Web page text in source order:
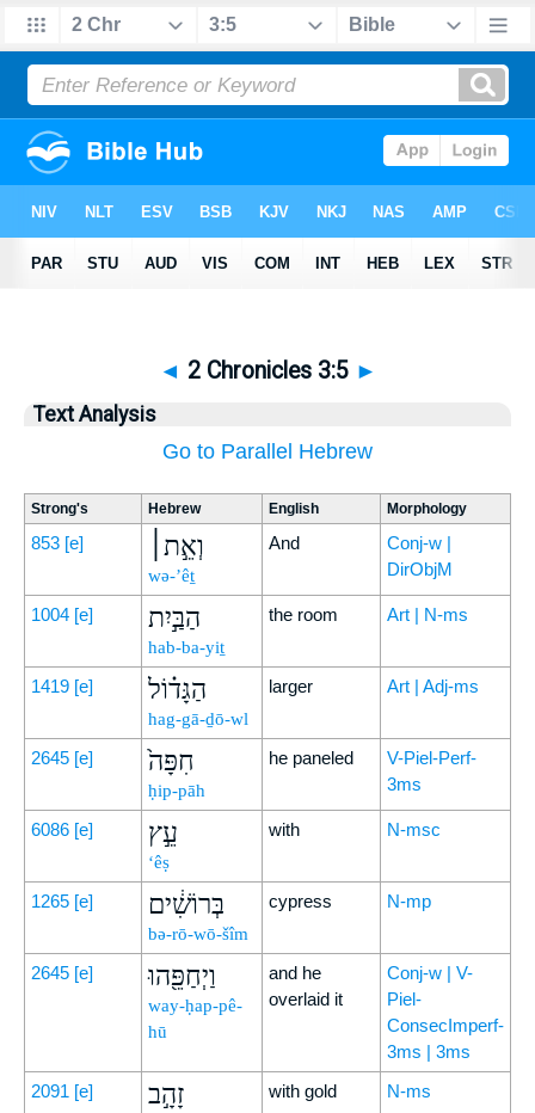
◄ 2 Chronicles 3:5 ►
Text Analysis
Go to Parallel Hebrew
Strong's Hebrew English Morphology
853 [e] וְאֵ֣ת׀
wə-’êṯ
And
Conj-w |
DirObjM
1004 [e] הַבַּ֣יִת
hab-ba-yiṯ
the room Art | N-ms
1419 [e] הַגָּד֗וֹל
hag-gā-ḏō-wl
larger Art | Adj-ms
2645 [e] חִפָּה֙
ḥip-pāh
he paneled
V-Piel-Perf-
3ms
6086 [e] עֵ֣ץ
‘êṣ
with N-msc
1265 [e] בְּרוֹשִׁ֔ים
bə-rō-wō-šîm
cypress N-mp
2645 [e] וַיְחַפֵּ֖הוּ
way-ḥap-pê-
hū
and he
overlaid it
Conj-w | V-
Piel-
ConsecImperf-
3ms | 3ms
2091 [e] זָהָ֣ב with gold N-ms